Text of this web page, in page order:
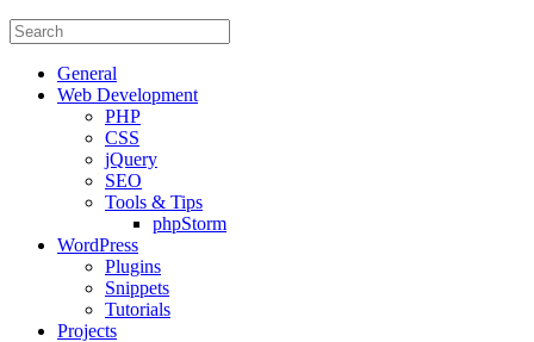
General
Web Development
PHP
CSS
jQuery
SEO
Tools & Tips
phpStorm
WordPress
Plugins
Snippets
Tutorials
Projects